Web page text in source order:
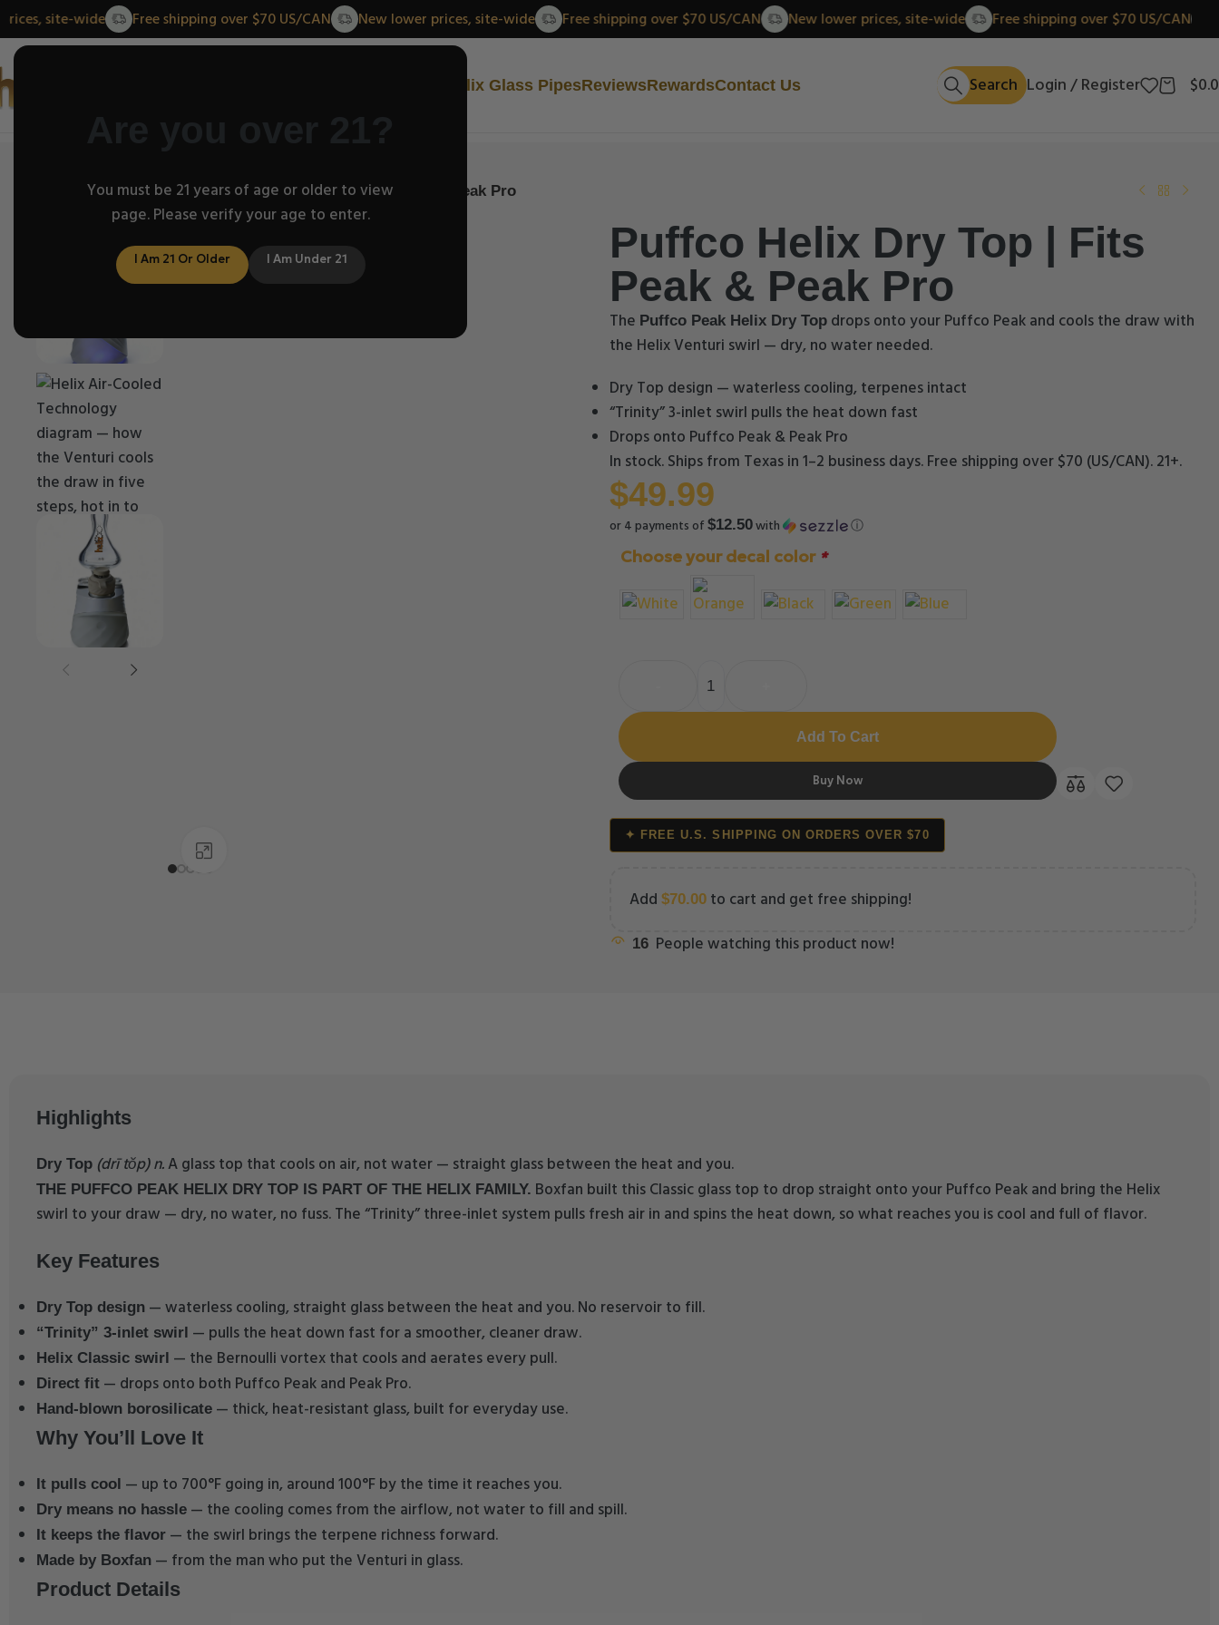
You must be 21 years of age or older to view
page. Please verify your age to enter.
I Am 21 Or Older I Am Under 21
lower prices, site-wide Free shipping over $70 US/CAN New lower prices, site-wide Free shipping over $70 US/CAN New lower prices, site-wide Free shipping over $70 US/
Helix Glass PipesReviewsRewardsContact Us Search Login / Register $
Helix Classic Series/Puffco Helix Dry Top | Fits Peak & Peak Pro
Puffco Helix Dry Top | Fits
Peak & Peak Pro
The Puffco Peak Helix Dry Topdrops onto your Puffco Peak and cools the draw with
the Helix Venturi swirl — dry, no water needed.
Dry Top design — waterless cooling, terpenes intact
“Trinity” 3-inlet swirl pulls the heat down fast
Drops onto Puffco Peak & Peak Pro
In stock. Ships from Texas in 1–2 business days. Free shipping over $70 (US/CAN). 21+.
$49.99
or 4 payments of $12.50with
ⓘ
Choose your decal color *
Add To Cart
Buy Now
✦ FREE U.S. SHIPPING ON ORDERS OVER $70
Add $70.00to cart and get free shipping!
16 People watching this product now!
Highlights
Dry Top (drī tŏp) n.A glass top that cools on air, not water — straight glass between the heat and you.
THE PUFFCO PEAK HELIX DRY TOP IS PART OF THE HELIX FAMILY. Boxfan built this Classic glass top to drop straight onto your Puffco Peak and bring the Helix
swirl to your draw — dry, no water, no fuss. The “Trinity” three-inlet system pulls fresh air in and spins the heat down, so what reaches you is cool and full of flavor.
Key Features
Dry Top design — waterless cooling, straight glass between the heat and you. No reservoir to fill.
“Trinity” 3-inlet swirl — pulls the heat down fast for a smoother, cleaner draw.
Helix Classic swirl — the Bernoulli vortex that cools and aerates every pull.
Direct fit — drops onto both Puffco Peak and Peak Pro.
Hand-blown borosilicate — thick, heat-resistant glass, built for everyday use.
Why You’ll Love It
It pulls cool — up to 700°F going in, around 100°F by the time it reaches you.
Dry means no hassle — the cooling comes from the airflow, not water to fill and spill.
It keeps the flavor — the swirl brings the terpene richness forward.
Made by Boxfan — from the man who put the Venturi in glass.
Product Details